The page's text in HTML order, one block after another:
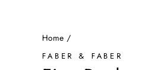
Home /
FABER & FABER